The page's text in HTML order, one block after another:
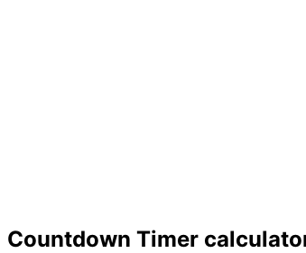
Countdown Timer